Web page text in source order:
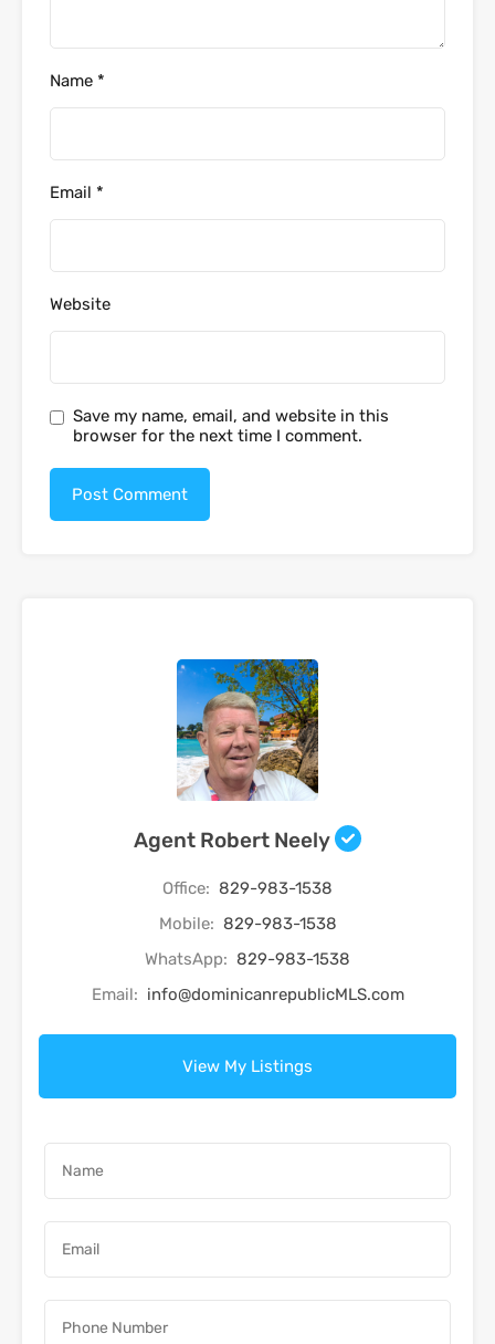
Name *
Email *
Website
Save my name, email, and website in this
browser for the next time I comment.
Agent Robert Neely
Office: 829-983-1538
Mobile: 829-983-1538
WhatsApp: 829-983-1538
Email: info@dominicanrepublicMLS.com
View My Listings